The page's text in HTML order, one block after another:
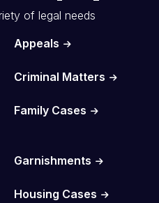
of legal needs
Appeals
Criminal Matters
Family Cases
Garnishments
Housing Cases